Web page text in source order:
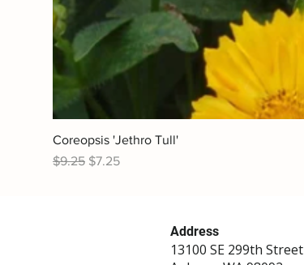
Coreopsis 'Jethro Tull'
Regular Price
$9.25 Sale Price
$7.25
Address
13100 SE 299th Street